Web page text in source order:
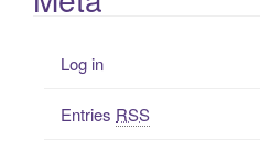
Log in
Entries RSS